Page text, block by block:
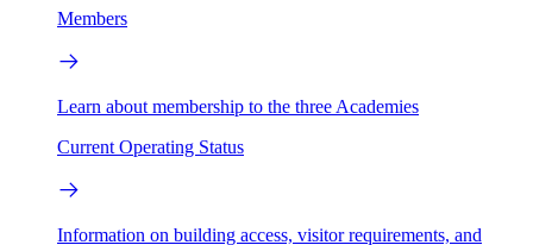
Members
Learn about membership to the three Academies
Current Operating Status
Information on building access, visitor requirements, and